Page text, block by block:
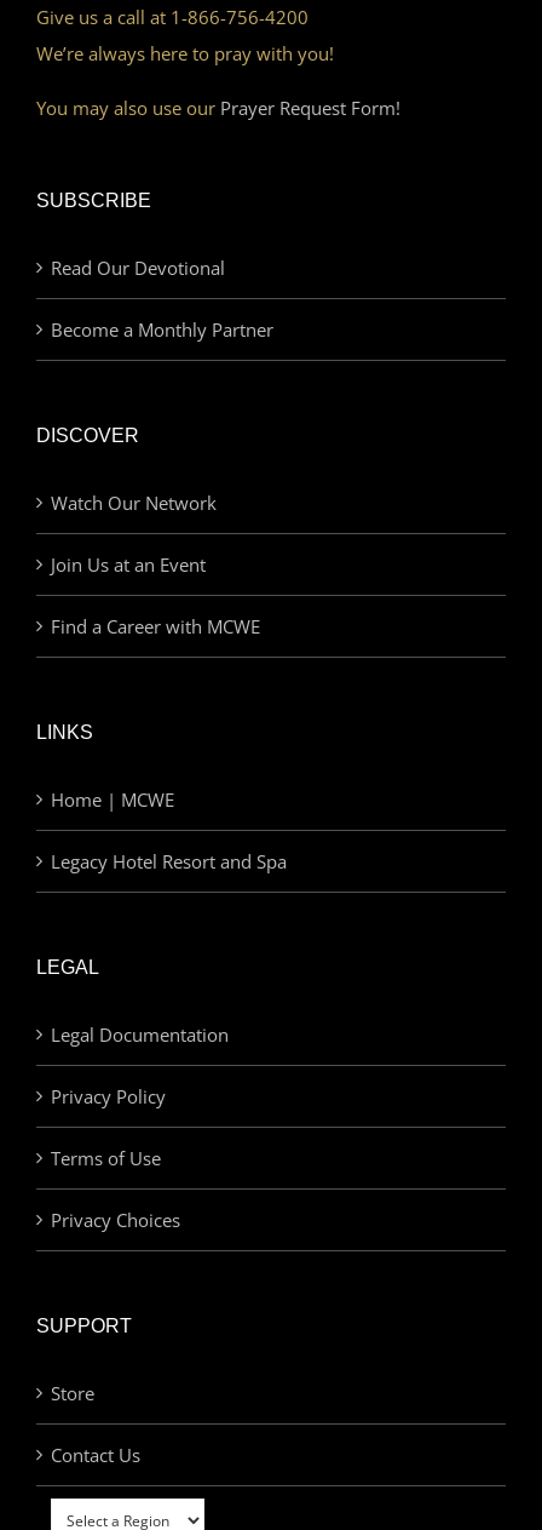
Give us a call at 1-866-756-4200
We’re always here to pray with you!
You may also use our Prayer Request Form!
SUBSCRIBE
Read Our Devotional
Become a Monthly Partner
DISCOVER
Watch Our Network
Join Us at an Event
Find a Career with MCWE
LINKS
Home | MCWE
Legacy Hotel Resort and Spa
LEGAL
Legal Documentation
Privacy Policy
Terms of Use
Privacy Choices
SUPPORT
Store
Contact Us